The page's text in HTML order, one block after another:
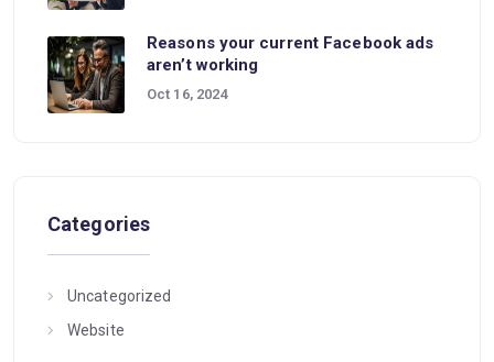
Reasons your current Facebook ads
aren’t working
Oct 16, 2024
Categories
Uncategorized
Website